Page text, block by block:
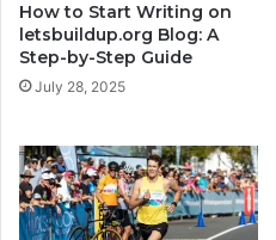
How to Start Writing on
letsbuildup.org Blog: A
Step-by-Step Guide
July 28, 2025